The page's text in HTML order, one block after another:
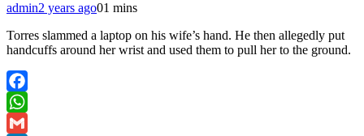
admin2 years ago01 mins
Torres slammed a laptop on his wife’s hand. He then allegedly put
handcuffs around her wrist and used them to pull her to the ground.
Facebook
WhatsApp